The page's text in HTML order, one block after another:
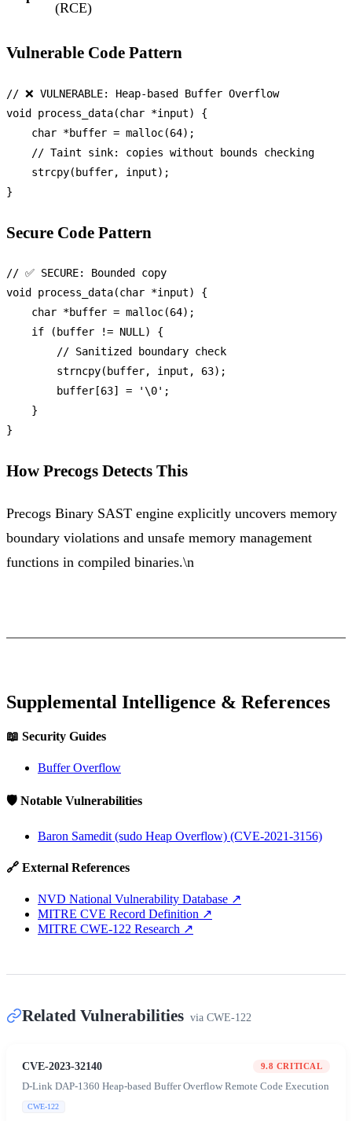
(RCE)
Vulnerable Code Pattern
// ❌ VULNERABLE: Heap-based Buffer Overflow
void
process_data(char *input)
{
char *buffer = malloc(64);
// Taint sink: copies without bounds checking
strcpy(buffer, input);
Secure Code Pattern
// ✅ SECURE: Bounded copy
void
process_data(char *input)
{
char *buffer = malloc(64);
if (buffer != NULL ) {
// Sanitized boundary check
strncpy(buffer, input, 63);
        buffer[
63] = '\0' ;
    }
How Precogs Detects This
Precogs Binary SAST engine explicitly uncovers memory
boundary violations and unsafe memory management
functions in compiled binaries.\n
Supplemental Intelligence & References
📖 Security Guides
Buffer Overflow
🛡️ Notable Vulnerabilities
Baron Samedit (sudo Heap Overflow) (CVE-2021-3156)
🔗 External References
NVD National Vulnerability Database ↗
MITRE CVE Record Definition ↗
MITRE CWE-122 Research ↗
Related Vulnerabilities via CWE-122
CVE-2023-32140 9.8 CRITICAL
D-Link DAP-1360 Heap-based Buffer Overflow Remote Code Execution
CWE-122